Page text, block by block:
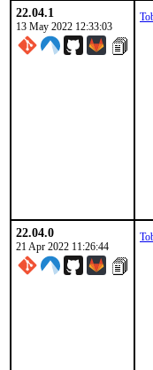
22.04.1
13 May 2022 12:33:03
22.04.0
21 Apr 2022 11:26:44